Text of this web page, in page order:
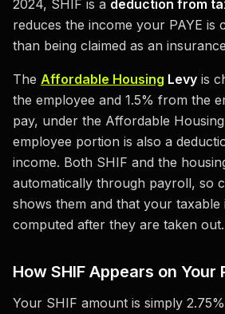
2024, SHIF is a deduction from
reduces the income your PAYE is
than being claimed as an
The Affordable Housing Levy is
the employee and 1.5% from the
pay, under the Affordable
employee portion is also a
income. Both SHIF and the
automatically through payroll, so
shows them and that your taxable
computed after they are taken out.
How SHIF Appears on Your
Your SHIF amount is simply